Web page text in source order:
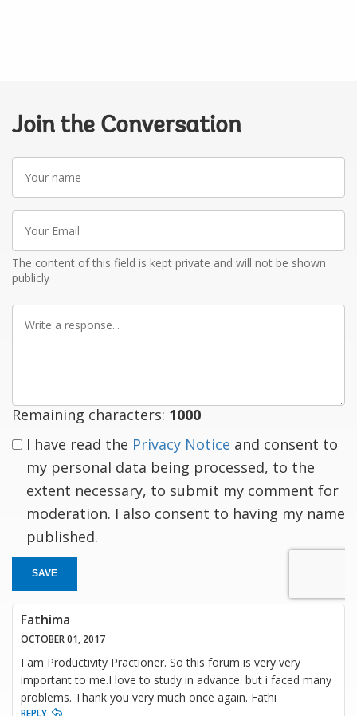
Join the Conversation
name
Email
The content of this field is kept private and will not be shown
publicly
Remaining characters: 1000
I have read the Privacy Notice and consent to
my personal data being processed, to the
extent necessary, to submit my comment for
moderation. I also consent to having my name
published.
SAVE
Fathima
OCTOBER 01, 2017
I am Productivity Practioner. So this forum is very very
important to me.I love to study in advance. but i faced many
problems. Thank you very much once again. Fathi